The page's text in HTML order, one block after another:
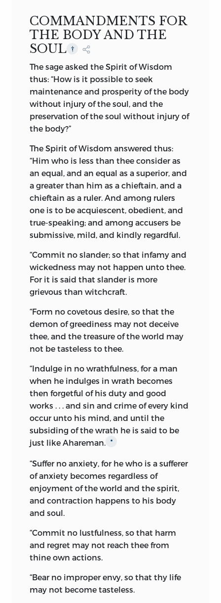
January 1 st, 1905
.
Aryas toiled and laboured in peaceful
pastoral pursuit. In the early days of
Zoroaster homage was paid and prayers
usually through the recognized symbols
of the Deity. The heavenly firmament,
tinted with cerulean hue—one limitless
vault of refulgence and indescribable
splendour—the resplendent orb of the
rising sun, the ethereal gentleness of the
beaming moon, with her coruscating
companions, the planets and the stars,
the verdant earth, the swift-flowing river,
murmuring in sweet cadence of eternity
and bliss, the roaring sea of life and
death, and the glorious fire of Empyrean,
—all these, in the days of the primitive
Aryan religion, were believed to be so
many manifestations of the Almighty
God, and were accordingly symbolized.
Things, which were originally
manifestations of God’s good work,
became in course of time personified;
imagination of the devotees; and finally
came to be adored in lieu of the Great
Architect of the world. Thus, a religious
system, in itself philosophically sublime,
degenerated into a system of
polytheism, having for its object
adoration of idols and visible forms of
good and evil spirits, reflective of human
imagination. This was the great evil, the
crime of ignoring the Creator for the
created, which our prophet Zarathustra
then ancient faith to its pristine purity of
Ahura worship was his chief object.
This led to a schism amongst the Indo-
Eranians. One branch of the ancient
became Mazdayasnians (Monotheists),
and the other of the same stock
remained staunch to the worship of
Daêvayasnians (Polytheists). Inevitable
war of creed and faith resulted
COMMANDMENTS FOR
THE BODY AND THE
SOUL
†
The sage asked the Spirit of Wisdom
thus: “How is it possible to seek
maintenance and prosperity of the body
without injury of the soul, and the
preservation of the soul without injury of
the body?”
The Spirit of Wisdom answered thus:
“Him who is less than thee consider as
an equal, and an equal as a superior, and
a greater than him as a chieftain, and a
chieftain as a ruler. And among rulers
one is to be acquiescent, obedient, and
true-speaking; and among accusers be
submissive, mild, and kindly regardful.
“Commit no slander; so that infamy and
wickedness may not happen unto thee.
For it is said that slander is more
grievous than witchcraft.
“Form no covetous desire, so that the
demon of greediness may not deceive
thee, and the treasure of the world may
not be tasteless to thee.
“Indulge in no wrathfulness, for a man
when he indulges in wrath becomes
then forgetful of his duty and good
works . . . and sin and crime of every kind
occur unto his mind, and until the
subsiding of the wrath he is said to be
just like Ahareman.
*
“Suffer no anxiety, for he who is a sufferer
of anxiety becomes regardless of
enjoyment of the world and the spirit,
and contraction happens to his body
and soul.
“Commit no lustfulness, so that harm
and regret may not reach thee from
thine own actions.
“Bear no improper envy, so that thy life
may not become tasteless.